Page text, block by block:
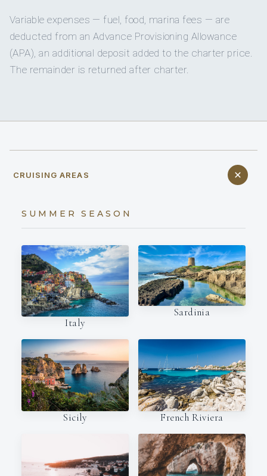
Variable expenses — fuel, food, marina fees — are
deducted from an Advance Provisioning Allowance
(APA), an additional deposit added to the charter price.
The remainder is returned after charter.
CRUISING AREAS
SUMMER SEASON
Italy
Sardinia
Sicily French Riviera